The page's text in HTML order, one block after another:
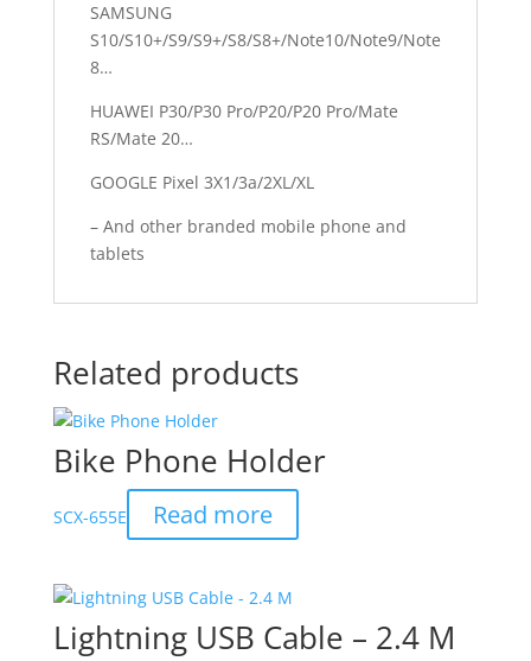
SAMSUNG
S10/S10+/S9/S9+/S8/S8+/Note10/Note9/Note
8…
HUAWEI P30/P30 Pro/P20/P20 Pro/Mate
RS/Mate 20…
GOOGLE Pixel 3X1/3a/2XL/XL
– And other branded mobile phone and
tablets
Related products
Bike Phone Holder
SCX-655E Read more
Lightning USB Cable – 2.4 M